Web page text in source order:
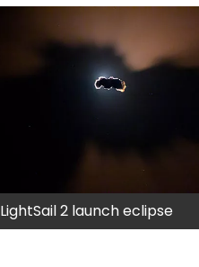
LightSail 2 launch eclipse